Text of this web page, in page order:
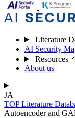
Literature
AI Security
Resources
About us
JA
TOPLiterature
Autoencoder and